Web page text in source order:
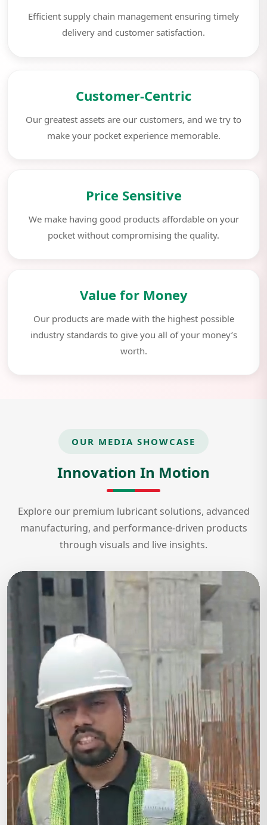
Efficient supply chain management ensuring timely
delivery and customer satisfaction.
Customer-Centric
Our greatest assets are our customers, and we try to
make your pocket experience memorable.
Price Sensitive
We make having good products affordable on your
pocket without compromising the quality.
Value for Money
Our products are made with the highest possible
industry standards to give you all of your money’s
worth.
OUR MEDIA SHOWCASE
Innovation In Motion
Explore our premium lubricant solutions, advanced
manufacturing, and performance-driven products
through visuals and live insights.